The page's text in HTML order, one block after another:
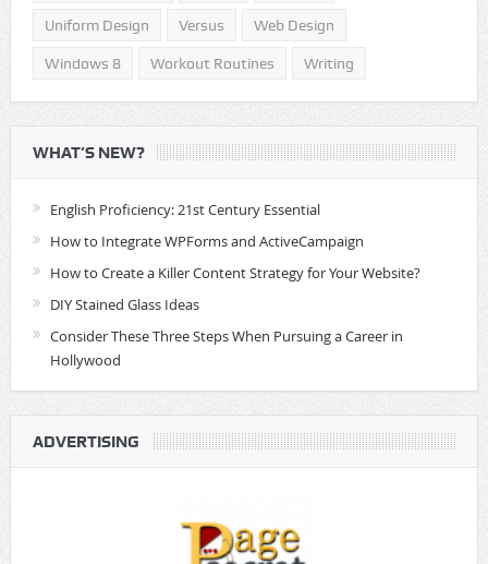
Uniform Design Versus Web Design
Windows 8 Workout Routines Writing
WHAT’S NEW?
English Proficiency: 21st Century Essential
How to Integrate WPForms and ActiveCampaign
How to Create a Killer Content Strategy for Your Website?
DIY Stained Glass Ideas
Consider These Three Steps When Pursuing a Career in
Hollywood
ADVERTISING